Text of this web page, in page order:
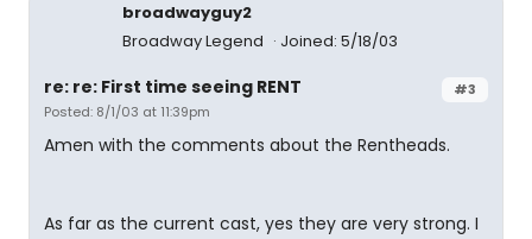
broadwayguy2
Broadway Legend
Joined: 5/18/03
#3
re: re: First time seeing RENT
Posted: 8/1/03 at 11:39pm
Amen with the comments about the Rentheads.
As far as the current cast, yes they are very strong. I